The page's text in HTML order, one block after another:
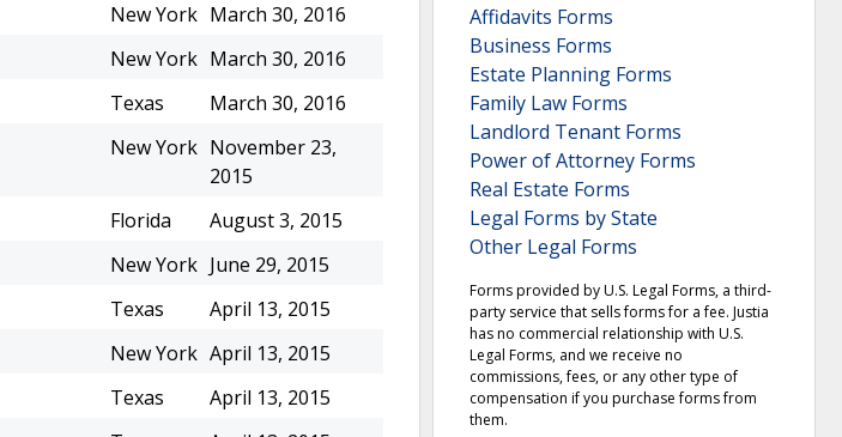
New York March 30, 2016
New York March 30, 2016
Texas
March 30, 2016
New York November 23,
2015
Florida
August 3, 2015
New York June 29, 2015
Texas
April 13, 2015
New York April 13, 2015
Texas
April 13, 2015
Affidavits Forms
Business Forms
Estate Planning Forms
Family Law Forms
Landlord Tenant Forms
Power of Attorney Forms
Real Estate Forms
Legal Forms by State
Other Legal Forms
Forms provided by U.S. Legal Forms, a third-
party service that sells forms for a fee. Justia
has no commercial relationship with U.S.
Legal Forms, and we receive no
commissions, fees, or any other type of
compensation if you purchase forms from
them.